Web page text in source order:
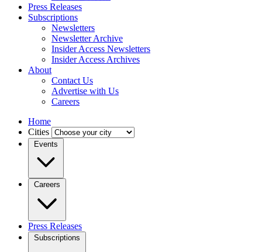
Press Releases
Subscriptions
Newsletters
Newsletter Archive
Insider Access Newsletters
Insider Access Archives
About
Contact Us
Advertise with Us
Careers
Home
Cities
Events
Careers
Press Releases
Subscriptions